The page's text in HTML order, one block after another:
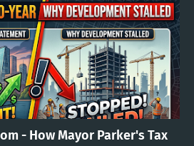
- How Mayor Parker's Tax